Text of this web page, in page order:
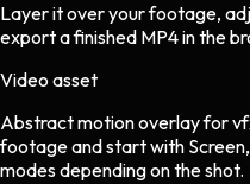
Layer it over your footage,
export a finished MP4 in the
Video asset
Abstract motion overlayfor
footage and start with
modes depending on the shot.